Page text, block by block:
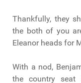
Thankfully, they
the both of you
Eleanor heads for
With a nod,
the country seat